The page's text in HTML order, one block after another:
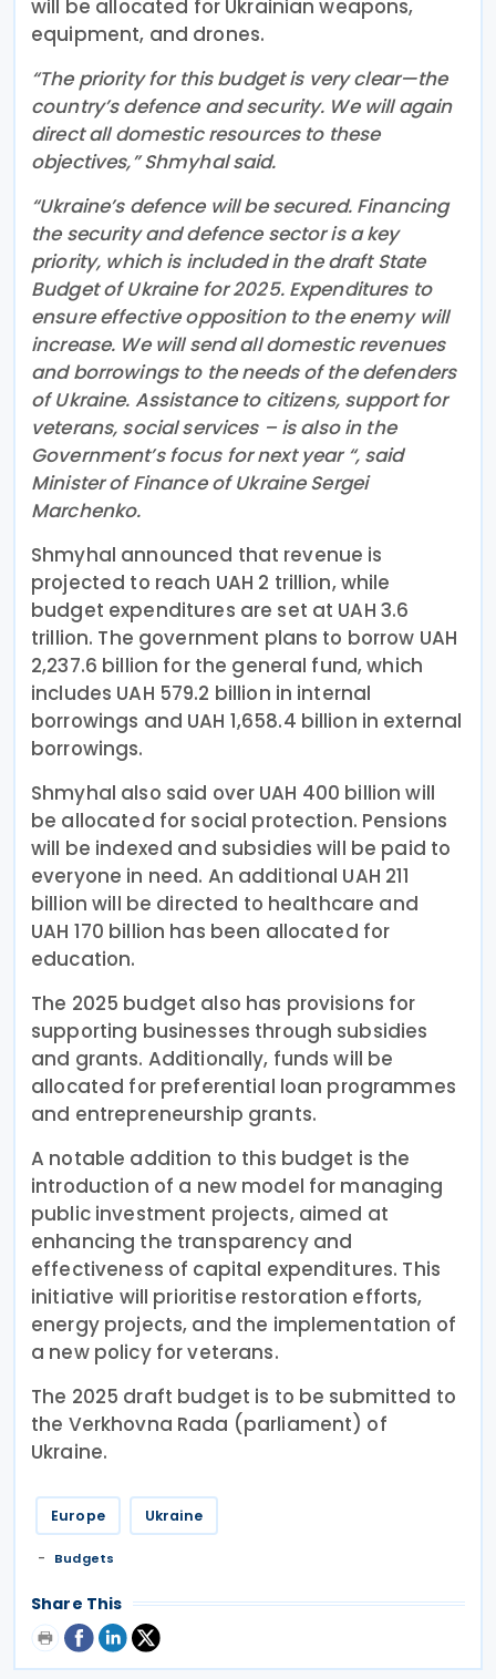
will be allocated for Ukrainian weapons,
equipment, and drones.
“The priority for this budget is very clear—the
country’s defence and security. We will again
direct all domestic resources to these
objectives,” Shmyhal said.
“Ukraine’s defence will be secured. Financing
the security and defence sector is a key
priority, which is included in the draft State
Budget of Ukraine for 2025. Expenditures to
ensure effective opposition to the enemy will
increase. We will send all domestic revenues
and borrowings to the needs of the defenders
of Ukraine. Assistance to citizens, support for
veterans, social services – is also in the
Government’s focus for next year “, said
Minister of Finance of Ukraine Sergei
Marchenko.
Shmyhal announced that revenue is
projected to reach UAH 2 trillion, while
budget expenditures are set at UAH 3.6
trillion. The government plans to borrow UAH
2,237.6 billion for the general fund, which
includes UAH 579.2 billion in internal
borrowings and UAH 1,658.4 billion in external
borrowings.
Shmyhal also said over UAH 400 billion will
be allocated for social protection. Pensions
will be indexed and subsidies will be paid to
everyone in need. An additional UAH 211
billion will be directed to healthcare and
UAH 170 billion has been allocated for
education.
The 2025 budget also has provisions for
supporting businesses through subsidies
and grants. Additionally, funds will be
allocated for preferential loan programmes
and entrepreneurship grants.
A notable addition to this budget is the
introduction of a new model for managing
public investment projects, aimed at
enhancing the transparency and
effectiveness of capital expenditures. This
initiative will prioritise restoration efforts,
energy projects, and the implementation of
a new policy for veterans.
The 2025 draft budget is to be submitted to
the Verkhovna Rada (parliament) of
Ukraine.
Europe Ukraine
Budgets
Share This